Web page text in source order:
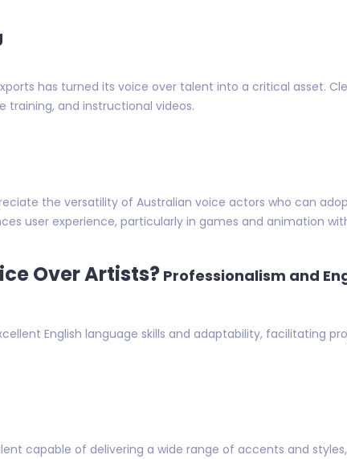
has turned its voice over talent into a critical asset.
training, and instructional videos.
the versatility of Australian voice actors who can
user experience, particularly in games and animation
Over Artists?Professionalism and
English language skills and adaptability, facilitating
capable of delivering a wide range of accents and